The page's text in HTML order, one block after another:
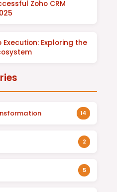
Zoho CRM
Exploring the
14
2
5